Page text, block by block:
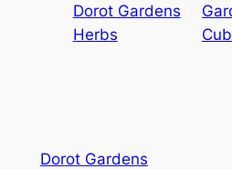
Dorot Gardens
Herbs
Dorot Gardens